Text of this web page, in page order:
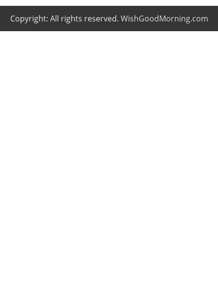
Copyright: All rights reserved. WishGoodMorning.com